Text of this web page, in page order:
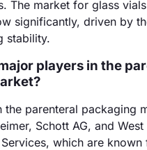
The market for glass
significantly, driven by
stability.
players in the
the parenteral packaging
Schott AG, and West
which are